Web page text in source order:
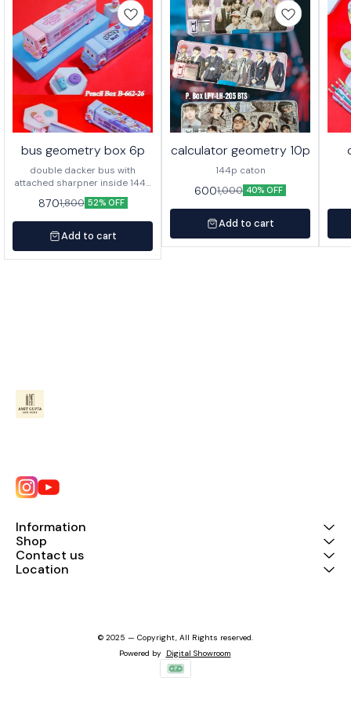
bus geometry box 6p
double dacker bus with
attached sharpner inside 144p
in caton
8701,800 52% OFF
Add to cart
calculator geometry 10p
144p caton
6001,000 40% OFF
Add to cart
Information
Shop
Contact us
Location
© 2025 — Copyright, All Rights reserved.
Powered by Digital Showroom